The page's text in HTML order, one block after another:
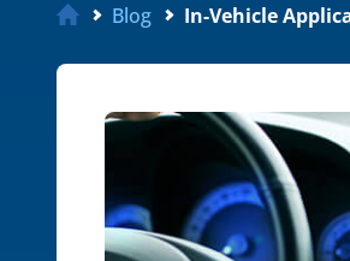
Blog In-Vehicle